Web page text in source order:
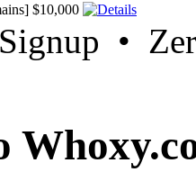
$10,000
•